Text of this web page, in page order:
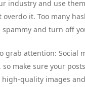
industry and use
overdo it. Too many
spammy and turn off
grab attention: Social
make sure your
high-quality images